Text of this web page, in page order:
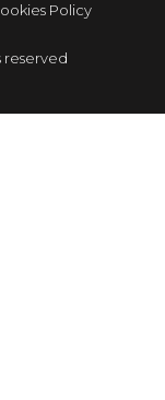
reserved
Policy